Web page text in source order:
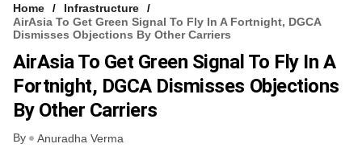
Home
Infrastructure
AirAsia To Get Green Signal To Fly In A Fortnight, DGCA
Dismisses Objections By Other Carriers
AirAsia To Get Green Signal To Fly In A
Fortnight, DGCA Dismisses Objections
By Other Carriers
By Anuradha Verma